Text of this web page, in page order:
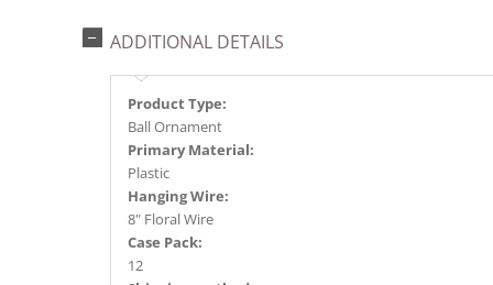
ADDITIONAL DETAILS
Product Type:
Ball Ornament
Primary Material:
Plastic
Hanging Wire:
8" Floral Wire
Case Pack:
12